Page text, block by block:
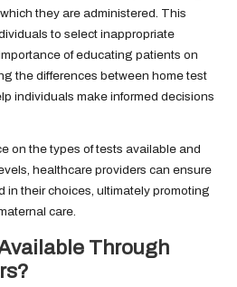
they are administered. This
to select inappropriate
of educating patients on
the differences between home test
individuals make informed decisions
on the types of tests available and
healthcare providers can ensure
in their choices, ultimately promoting
care.
Through